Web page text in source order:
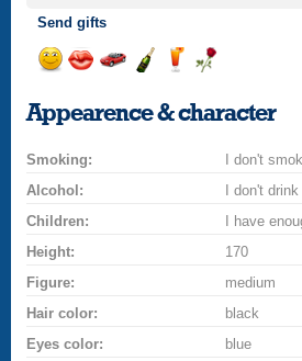
Send gifts
a
smilekissa
champagne
a
drink
a
rose
Appearence & character
Smoking:
I don't
Alcohol:
I don't drink
Children:
I have
Height:
170
Figure:
medium
Hair color:
black
Eyes color:
blue